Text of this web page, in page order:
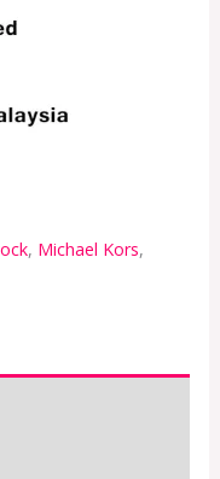
, Michael Kors,